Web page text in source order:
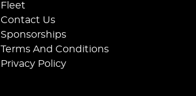
Fleet
Contact Us
Sponsorships
Terms And Conditions
Privacy Policy